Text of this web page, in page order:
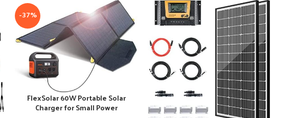
-37%
FlexSolar 60W Portable Solar
Charger for Small Power